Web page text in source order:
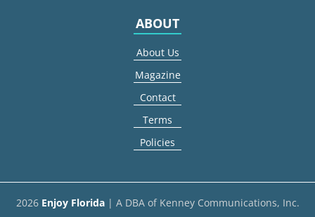
ABOUT
About Us
Magazine
Contact
Terms
Policies
2026 Enjoy Florida| A DBA of Kenney Communications, Inc.